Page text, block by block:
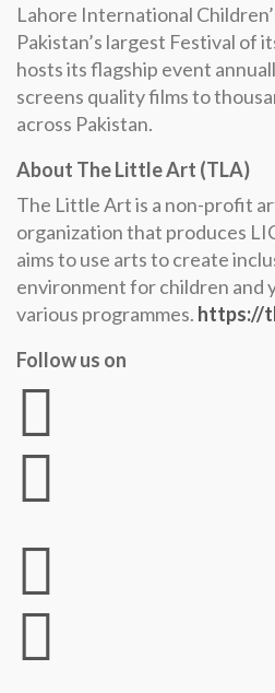
Lahore International
Pakistan’s largest Festival of
hosts its flagship event
screens quality films to
across Pakistan.
About The Little Art (TLA)
The Little Art is a non-profit
organization that produces
aims to use arts to create
environment for children and
various programmes. https://
Follow us on